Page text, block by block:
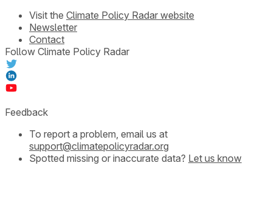
Visit the Climate Policy Radar website
Newsletter
Contact
Follow Climate Policy Radar
Feedback
To report a problem, email us at
support@climatepolicyradar.org
Spotted missing or inaccurate data? Let us know